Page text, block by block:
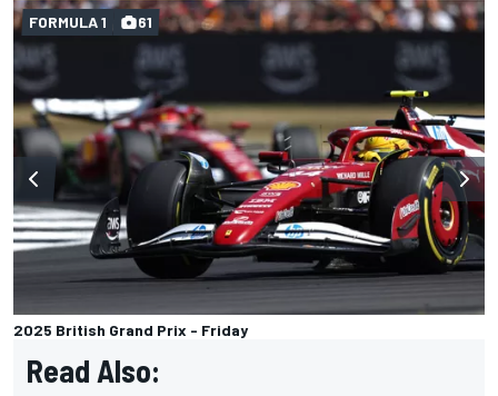
2025 British Grand Prix - Friday
FORMULA 1 61
Read Also: